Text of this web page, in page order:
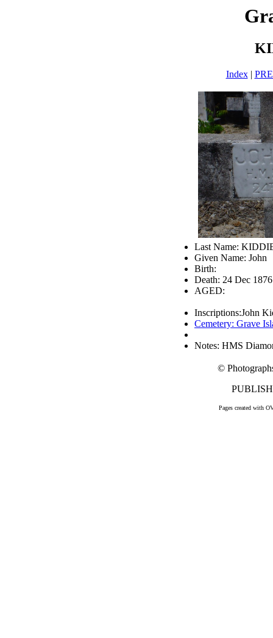
Index|
Last Name:
Given Name: John
Birth:
Death: 24 Dec 1876
AGED:
Inscriptions:John
Cemetery: Grave
Notes: HMS
©
Pages created with